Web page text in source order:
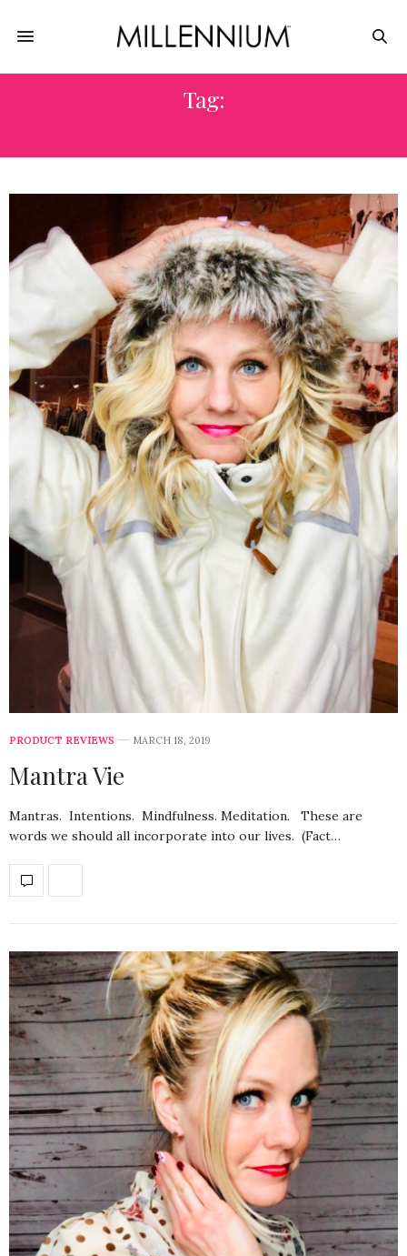
Tag:
PRODUCT REVIEWS MARCH 18, 2019
Mantra Vie
Mantras. Intentions. Mindfulness. Meditation. These are
words we should all incorporate into our lives. (Fact…